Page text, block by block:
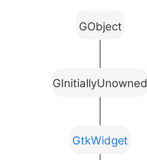
GtkWidget
GInitiallyUnowned
GObject